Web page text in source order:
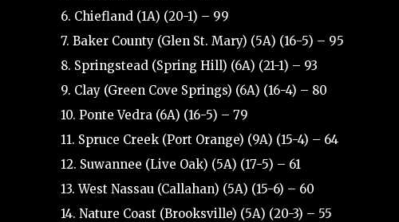
6. Chiefland (1A) (20-1) – 99
7. Baker County (Glen St. Mary) (5A) (16-5) – 95
8. Springstead (Spring Hill) (6A) (21-1) – 93
9. Clay (Green Cove Springs) (6A) (16-4) – 80
10. Ponte Vedra (6A) (16-5) – 79
11. Spruce Creek (Port Orange) (9A) (15-4) – 64
12. Suwannee (Live Oak) (5A) (17-5) – 61
13. West Nassau (Callahan) (5A) (15-6) – 60
14. Nature Coast (Brooksville) (5A) (20-3) – 55